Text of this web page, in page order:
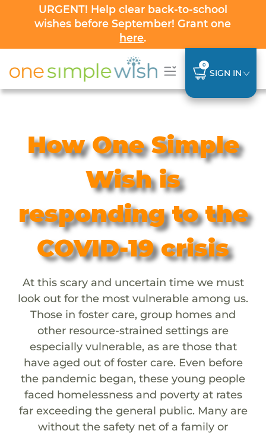
URGENT! Help clear back-to-school
wishes before September! Grant one
here.
0
SIGN IN
How One Simple
Wish is
responding to the
COVID-19 crisis
At this scary and uncertain time we must
look out for the most vulnerable among us.
Those in foster care, group homes and
other resource-strained settings are
especially vulnerable, as are those that
have aged out of foster care. Even before
the pandemic began, these young people
faced homelessness and poverty at rates
far exceeding the general public. Many are
without the safety net of a family or